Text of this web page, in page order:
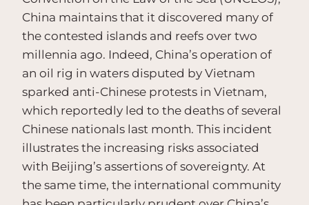
China maintains that it discovered many of
the contested islands and reefs over two
millennia ago. Indeed, China’s operation of
an oil rig in waters disputed by Vietnam
sparked anti-Chinese protests in Vietnam,
which reportedly led to the deaths of several
Chinese nationals last month. This incident
illustrates the increasing risks associated
with Beijing’s assertions of sovereignty. At
the same time, the international community